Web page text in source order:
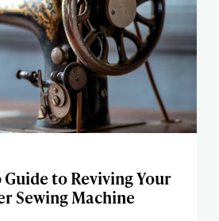
to Reviving Your
Sewing Machine